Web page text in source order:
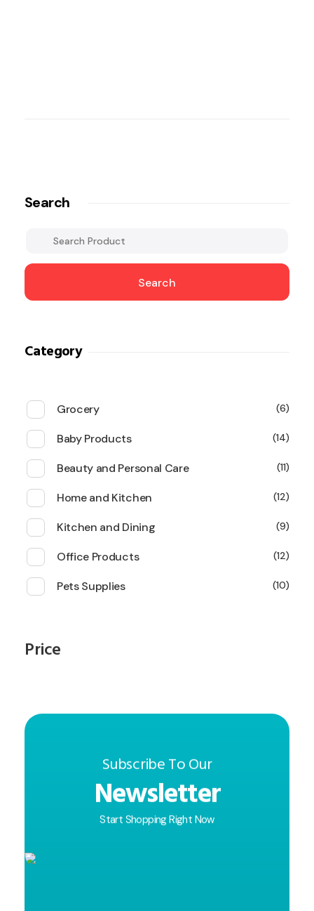
Search
Search
Category
Grocery 6
Baby Products 14
Beauty and Personal Care 11
Home and Kitchen 12
Kitchen and Dining 9
Office Products 12
Pets Supplies 10
Price
Subscribe To Our
Newsletter
Start Shopping Right Now